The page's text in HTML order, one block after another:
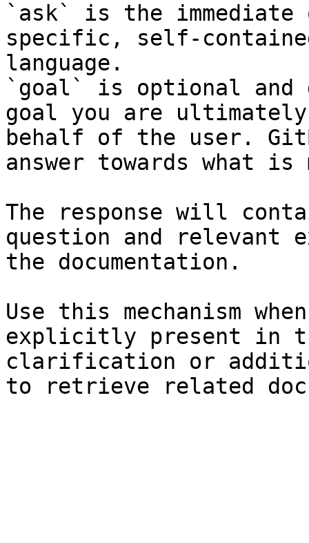
`ask` is the
specific, self-
language.
`goal` is optional and
goal you are
behalf of the user.
answer towards what
The response will
question and relevant
the documentation.
Use this mechanism
explicitly present in
clarification or